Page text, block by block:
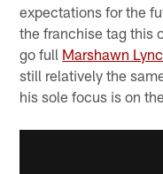
expectations for the
the franchise tag this
go full Marshawn
still relatively the
his sole focus is on